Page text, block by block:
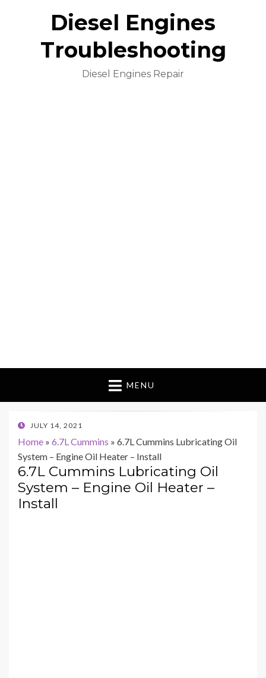
Diesel Engines
Troubleshooting
Diesel Engines Repair
MENU
POSTED
JULY 14, 2021
Home » 6.7L Cummins » 6.7L Cummins Lubricating Oil
System – Engine Oil Heater – Install
6.7L Cummins Lubricating Oil
System – Engine Oil Heater –
Install